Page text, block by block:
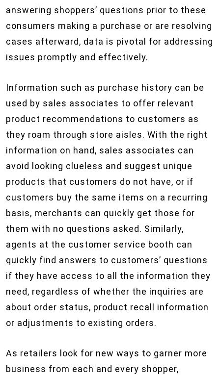
answering shoppers’ questions prior to these
consumers making a purchase or are resolving
cases afterward, data is pivotal for addressing
issues promptly and effectively.
Information such as purchase history can be
used by sales associates to offer relevant
product recommendations to customers as
they roam through store aisles. With the right
information on hand, sales associates can
avoid looking clueless and suggest unique
products that customers do not have, or if
customers buy the same items on a recurring
basis, merchants can quickly get those for
them with no questions asked. Similarly,
agents at the customer service booth can
quickly find answers to customers’ questions
if they have access to all the information they
need, regardless of whether the inquiries are
about order status, product recall information
or adjustments to existing orders.
As retailers look for new ways to garner more
business from each and every shopper,